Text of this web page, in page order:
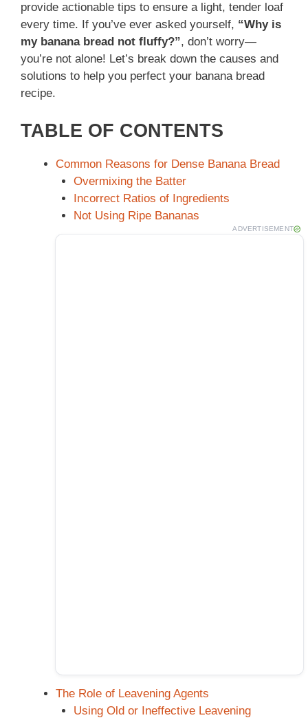
provide actionable tips to ensure a light, tender loaf
every time. If you’ve ever asked yourself, “Why is
my banana bread not fluffy?”, don’t worry—
you’re not alone! Let’s break down the causes and
solutions to help you perfect your banana bread
recipe.
TABLE OF CONTENTS
Common Reasons for Dense Banana Bread
Overmixing the Batter
Incorrect Ratios of Ingredients
Not Using Ripe Bananas
ADVERTISEMENT
The Role of Leavening Agents
Using Old or Ineffective Leavening